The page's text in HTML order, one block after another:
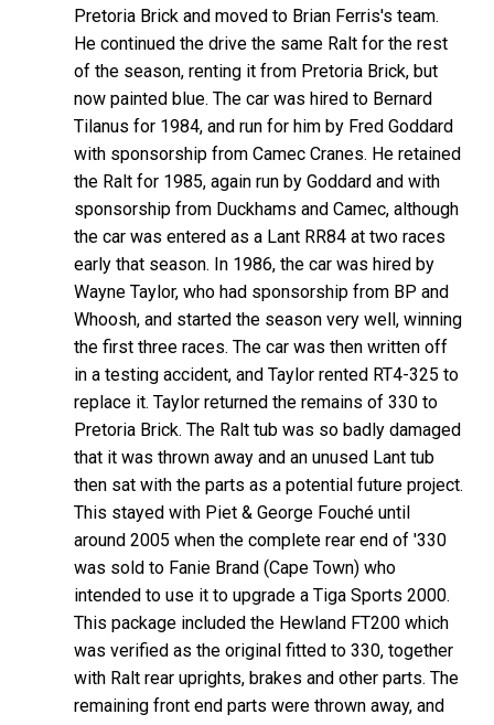
Pretoria Brick and moved to Brian Ferris's team.
He continued the drive the same Ralt for the rest
of the season, renting it from Pretoria Brick, but
now painted blue. The car was hired to Bernard
Tilanus for 1984, and run for him by Fred Goddard
with sponsorship from Camec Cranes. He retained
the Ralt for 1985, again run by Goddard and with
sponsorship from Duckhams and Camec, although
the car was entered as a Lant RR84 at two races
early that season. In 1986, the car was hired by
Wayne Taylor, who had sponsorship from BP and
Whoosh, and started the season very well, winning
the first three races. The car was then written off
in a testing accident, and Taylor rented RT4-325 to
replace it. Taylor returned the remains of 330 to
Pretoria Brick. The Ralt tub was so badly damaged
that it was thrown away and an unused Lant tub
then sat with the parts as a potential future project.
This stayed with Piet & George Fouché until
around 2005 when the complete rear end of '330
was sold to Fanie Brand (Cape Town) who
intended to use it to upgrade a Tiga Sports 2000.
This package included the Hewland FT200 which
was verified as the original fitted to 330, together
with Ralt rear uprights, brakes and other parts. The
remaining front end parts were thrown away, and